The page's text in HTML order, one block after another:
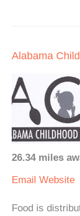
Alabama
26.34 miles
Email Website
Food is